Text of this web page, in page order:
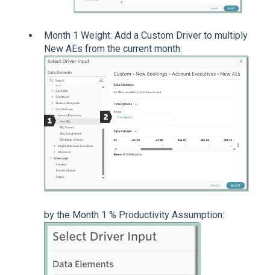
Month 1 Weight: Add a Custom Driver to multiply
New AEs from the current month:
by the Month 1 % Productivity Assumption: